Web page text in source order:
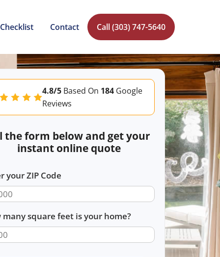
Checklist Contact Call (303) 747-5640
4.8/5 Based On 184 Google
Reviews
the form below and get your
instant online quote
your ZIP Code
many square feet is your home?